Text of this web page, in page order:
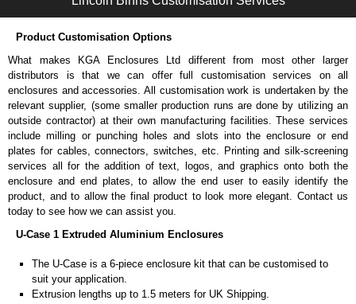
Carrier Plates
Manufactured in 2mm thick pre-anodised aluminium.
Finished in silver.
Sold individually.
Note: Not supplied with extrusion, needs to be ordered separately.
DIN Rail Clips
Fits 35mm DIN rails.
Available in silver or black.
For use with all E-Case Series and U-Case Series enclosures.
Note: Not supplied with extrusion, needs to be ordered separately.
Only available in black.
Easy to retrofit, no end panels need to be removed.
Sold in packs of 2.
Product Customisation Options
What makes KGA Enclosures Ltd different from most other larger
distributors is that we can offer full customisation services on all
enclosures and accessories. All customisation work is undertaken by the
relevant supplier, (some smaller production runs are done by utilizing an
outside contractor) at their own manufacturing facilities. These services
include milling or punching holes and slots into the enclosure or end
plates for cables, connectors, switches, etc. Printing and silk-screening
services all for the addition of text, logos, and graphics onto both the
enclosure and end plates, to allow the end user to easily identify the
product, and to allow the final product to look more elegant. Contact us
today to see how we can assist you.
U-Case 1 Extruded Aluminium Enclosures
The U-Case is a 6-piece enclosure kit that can be customised to
suit your application.
Extrusion lengths up to 1.5 meters for UK Shipping.